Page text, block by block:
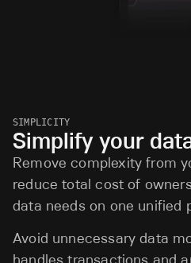
SIMPLICITY
Simplify your
Remove complexity from
reduce total cost of
data needs on one unified
Avoid unnecessary data